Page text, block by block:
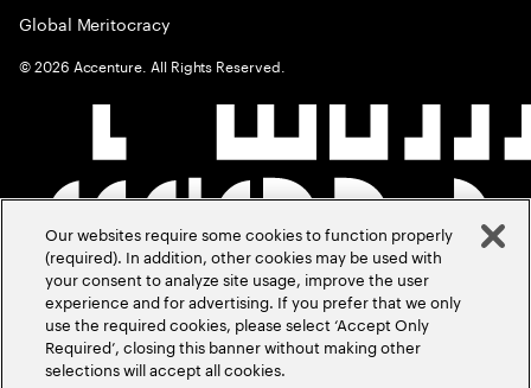
Global Meritocracy
©2026 Accenture. All Rights Reserved.
Our websites require some cookies to function properly
(required). In addition, other cookies may be used with
your consent to analyze site usage, improve the user
experience and for advertising. If you prefer that we only
use the required cookies, please select ‘Accept Only
Required’, closing this banner without making other
selections will accept all cookies.